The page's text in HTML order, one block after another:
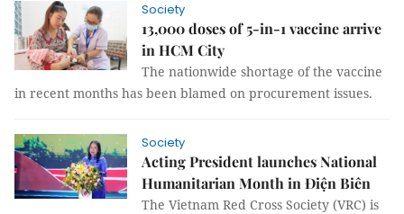
Society
13,000 doses of 5-in-1 vaccine arrive
in HCM City
The nationwide shortage of the vaccine
in recent months has been blamed on procurement issues.
Society
Acting President launches National
Humanitarian Month in Điện Biên
The Vietnam Red Cross Society (VRC) is